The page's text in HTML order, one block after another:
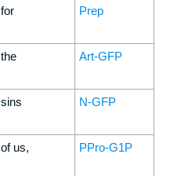
for Prep
the Art-GFP
sins N-GFP
of us, PPro-G1P